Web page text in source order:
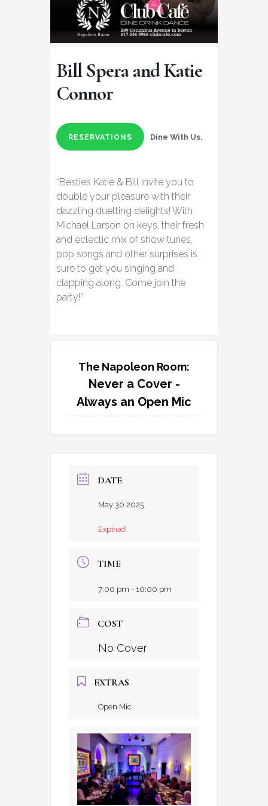
Bill Spera and Katie
Connor
RESERVATIONS Dine With Us.
“Besties Katie & Bill invite you to
double your pleasure with their
dazzling duetting delights! With
Michael Larson on keys, their fresh
and eclectic mix of show tunes,
pop songs and other surprises is
sure to get you singing and
clapping along. Come join the
party!”
The Napoleon Room:
Never a Cover -
Always an Open Mic
DATE
May 30 2025
Expired!
TIME
7:00 pm - 10:00 pm
COST
No Cover
EXTRAS
Open Mic